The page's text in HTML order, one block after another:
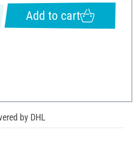
Add to cart
by DHL